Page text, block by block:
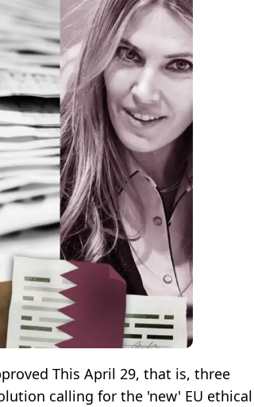
This April 29, that is, three
calling for the 'new' EU ethical